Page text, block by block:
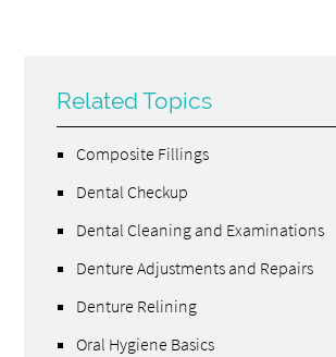
Related Topics
Composite Fillings
Dental Checkup
Dental Cleaning and Examinations
Denture Adjustments and Repairs
Denture Relining
Oral Hygiene Basics